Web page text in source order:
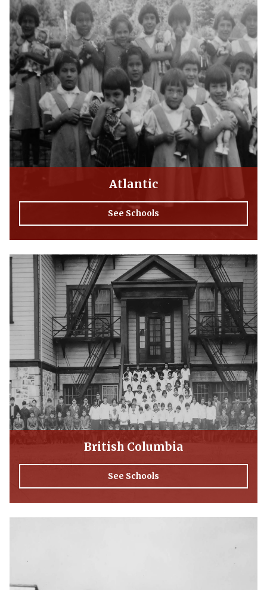
Atlantic
See Schools
British Columbia
See Schools